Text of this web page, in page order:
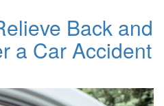
Back and
a Car Accident